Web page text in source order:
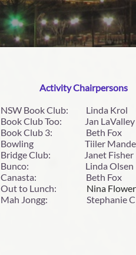
Activity Chairpersons
NSW Book Club: Linda
Book Club Too: Jan
Book Club 3: Beth
Bowling Tiiler
Bridge Club: Janet
Bunco: Linda Olsen
Canasta: Beth Fox
Out to Lunch:
Nina
Mah Jongg: Stephanie